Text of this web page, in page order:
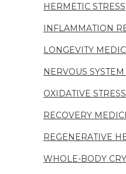
HERMETIC STRESS
INFLAMMATION
LONGEVITY
NERVOUS
OXIDATIVE STRESS
RECOVERY
REGENERATIVE
WHOLE-BODY